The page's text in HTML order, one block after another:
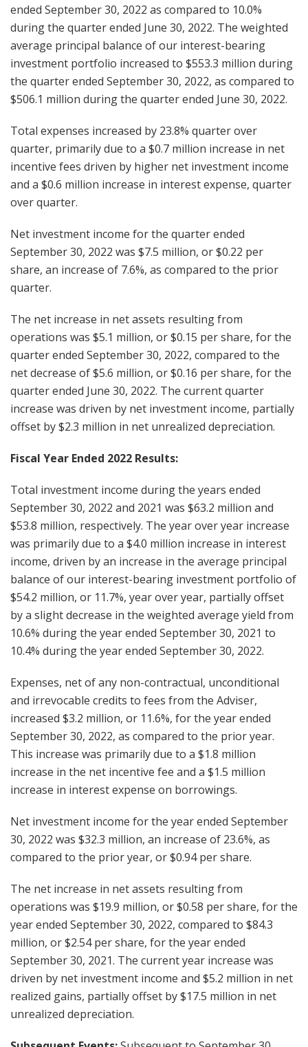
ended September 30, 2022 as compared to 10.0%
during the quarter ended June 30, 2022. The weighted
average principal balance of our interest-bearing
investment portfolio increased to $553.3 million during
the quarter ended September 30, 2022, as compared to
$506.1 million during the quarter ended June 30, 2022.
Total expenses increased by 23.8% quarter over
quarter, primarily due to a $0.7 million increase in net
incentive fees driven by higher net investment income
and a $0.6 million increase in interest expense, quarter
over quarter.
Net investment income for the quarter ended
September 30, 2022 was $7.5 million, or $0.22 per
share, an increase of 7.6%, as compared to the prior
quarter.
The net increase in net assets resulting from
operations was $5.1 million, or $0.15 per share, for the
quarter ended September 30, 2022, compared to the
net decrease of $5.6 million, or $0.16 per share, for the
quarter ended June 30, 2022. The current quarter
increase was driven by net investment income, partially
offset by $2.3 million in net unrealized depreciation.
Fiscal Year Ended 2022 Results:
Total investment income during the years ended
September 30, 2022 and 2021 was $63.2 million and
$53.8 million, respectively. The year over year increase
was primarily due to a $4.0 million increase in interest
income, driven by an increase in the average principal
balance of our interest-bearing investment portfolio of
$54.2 million, or 11.7%, year over year, partially offset
by a slight decrease in the weighted average yield from
10.6% during the year ended September 30, 2021 to
10.4% during the year ended September 30, 2022.
Expenses, net of any non-contractual, unconditional
and irrevocable credits to fees from the Adviser,
increased $3.2 million, or 11.6%, for the year ended
September 30, 2022, as compared to the prior year.
This increase was primarily due to a $1.8 million
increase in the net incentive fee and a $1.5 million
increase in interest expense on borrowings.
Net investment income for the year ended September
30, 2022 was $32.3 million, an increase of 23.6%, as
compared to the prior year, or $0.94 per share.
The net increase in net assets resulting from
operations was $19.9 million, or $0.58 per share, for the
year ended September 30, 2022, compared to $84.3
million, or $2.54 per share, for the year ended
September 30, 2021. The current year increase was
driven by net investment income and $5.2 million in net
realized gains, partially offset by $17.5 million in net
unrealized depreciation.